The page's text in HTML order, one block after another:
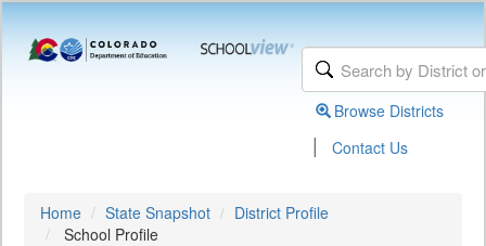
Browse Districts
| Contact Us
Home State Snapshot
District Profile
School Profile